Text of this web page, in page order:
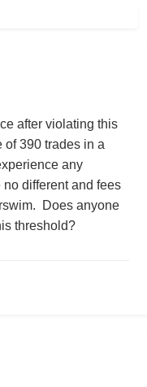
after violating this
390 trades in a
any
different and fees
Does anyone
threshold?